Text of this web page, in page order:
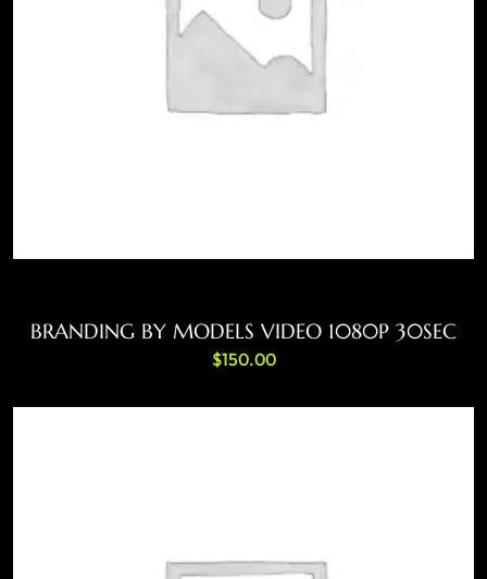
BRANDING BY MODELS VIDEO 1080P 30SEC
$150.00